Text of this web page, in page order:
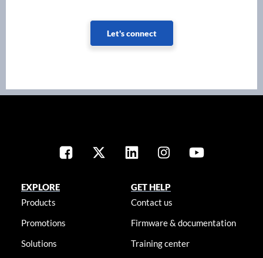
Let's connect
EXPLORE
Products
Promotions
Solutions
GET HELP
Contact us
Firmware & documentation
Training center